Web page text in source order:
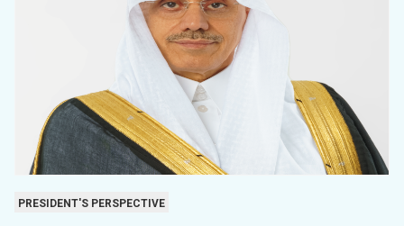
PRESIDENT'S PERSPECTIVE